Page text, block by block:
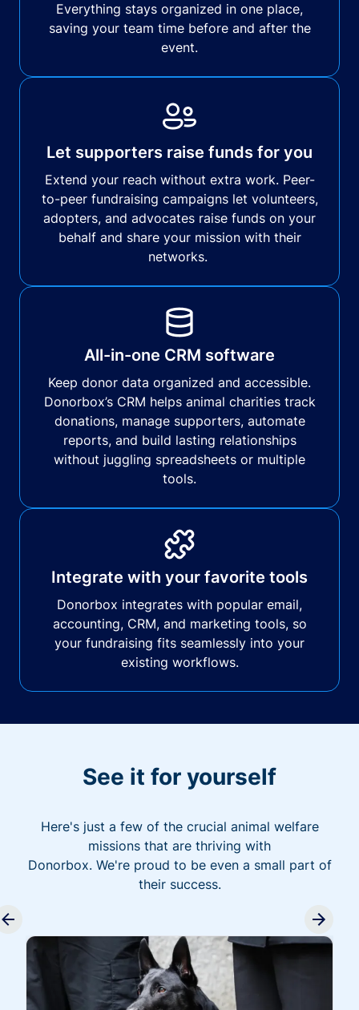
Everything stays organized in one place,
saving your team time before and after the
event.
Let supporters raise funds for you
Extend your reach without extra work. Peer-
to-peer fundraising campaigns let volunteers,
adopters, and advocates raise funds on your
behalf and share your mission with their
networks.
All-in-one CRM software
Keep donor data organized and accessible.
Donorbox’s CRM helps animal charities track
donations, manage supporters, automate
reports, and build lasting relationships
without juggling spreadsheets or multiple
tools.
Integrate with your favorite tools
Donorbox integrates with popular email,
accounting, CRM, and marketing tools, so
your fundraising fits seamlessly into your
existing workflows.
See it for yourself
Here's just a few of the crucial animal welfare
missions that are thriving with
Donorbox. We're proud to be even a small part of
their success.